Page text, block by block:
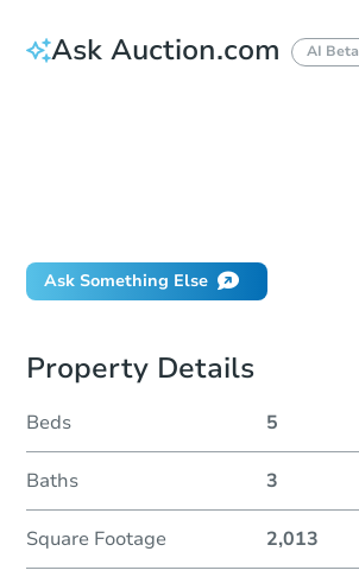
Ask Auction.com AI Beta
Ask Something Else
Property Details
Beds 5
Baths 3
Square Footage 2,013